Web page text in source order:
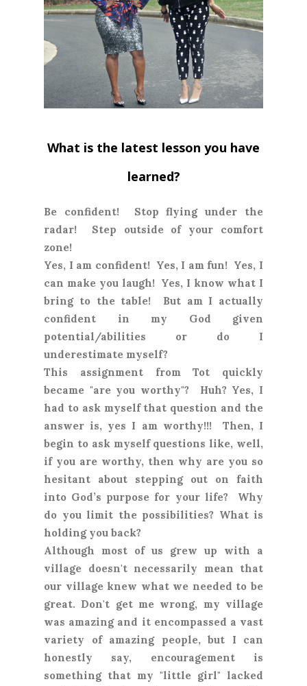
What is the latest lesson you have
learned?
Be confident! Stop flying under the
radar! Step outside of your comfort
zone!
Yes, I am confident! Yes, I am fun! Yes, I
can make you laugh! Yes, I know what I
bring to the table! But am I actually
confident in my God given
potential/abilities or do I
underestimate myself?
This assignment from Tot quickly
became "are you worthy"? Huh? Yes, I
had to ask myself that question and the
answer is, yes I am worthy!!! Then, I
begin to ask myself questions like, well,
if you are worthy, then why are you so
hesitant about stepping out on faith
into God’s purpose for your life? Why
do you limit the possibilities? What is
holding you back?
Although most of us grew up with a
village doesn't necessarily mean that
our village knew what we needed to be
great. Don't get me wrong, my village
was amazing and it encompassed a vast
variety of amazing people, but I can
honestly say, encouragement is
something that my "little girl" lacked